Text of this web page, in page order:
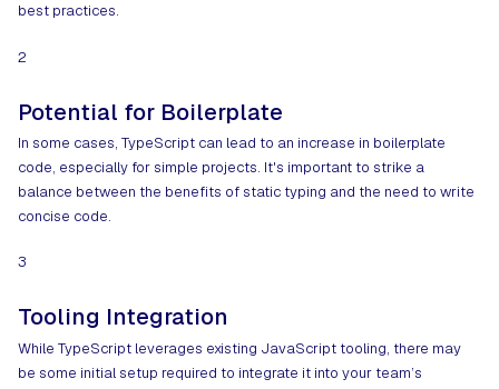
best practices.
2
Potential for Boilerplate
In some cases, TypeScript can lead to an increase in boilerplate
code, especially for simple projects. It's important to strike a
balance between the benefits of static typing and the need to write
concise code.
3
Tooling Integration
While TypeScript leverages existing JavaScript tooling, there may
be some initial setup required to integrate it into your team’s